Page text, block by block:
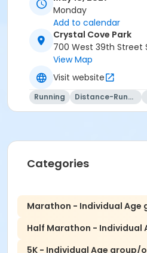
If you have any questions,
We RUN this country,
Monday
Add to calendar
Crystal Cove Park
700 West 39th Street
View Map
Visit website
Running Distance-Running
Categories
Marathon - Individual Age
Half Marathon - Individual
5K - Individual Age group/